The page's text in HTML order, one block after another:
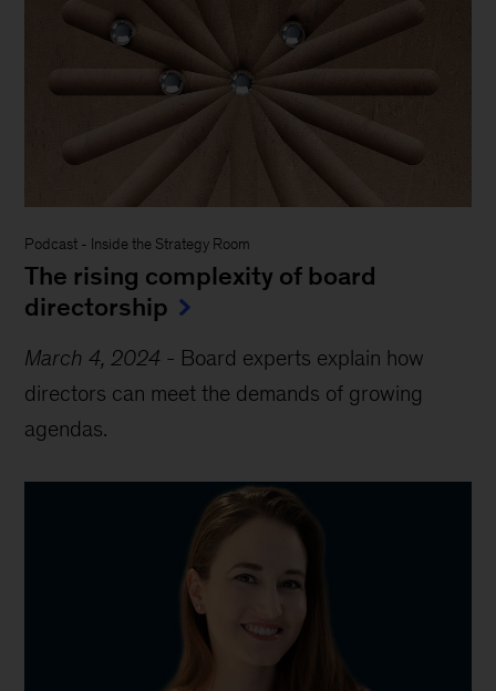
Podcast - Inside the Strategy Room
The rising complexity of board
directorship
March 4, 2024 - Board experts explain how
directors can meet the demands of growing
agendas.